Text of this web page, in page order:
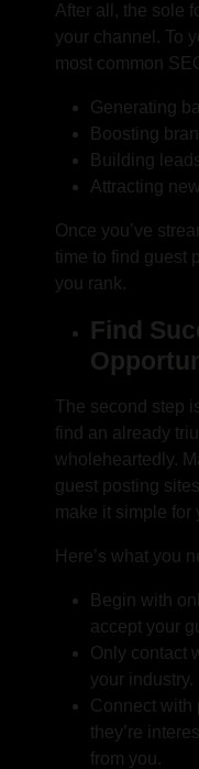
After all, the sole
your channel. To
most common
Generating
Boosting
Building
Attracting
Once you’ve
time to find guest
you rank.
Find
The second step
find an already
wholeheartedly.
guest posting sites
make it simple for
Here’s what you
Begin with
accept your
Only contact
your industry.
Connect with
they’re
from you.